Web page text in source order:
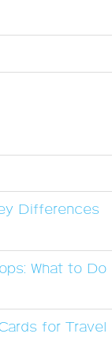
Differences
What to Do
for Travel